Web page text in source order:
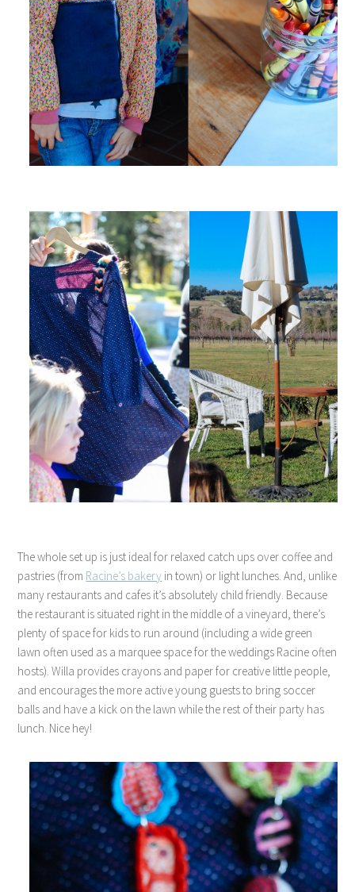
The whole set up is just ideal for relaxed catch ups over coffee and
pastries (from Racine’s bakery in town) or light lunches. And, unlike
many restaurants and cafes it’s absolutely child friendly. Because
the restaurant is situated right in the middle of a vineyard, there’s
plenty of space for kids to run around (including a wide green
lawn often used as a marquee space for the weddings Racine often
hosts). Willa provides crayons and paper for creative little people,
and encourages the more active young guests to bring soccer
balls and have a kick on the lawn while the rest of their party has
lunch. Nice hey!